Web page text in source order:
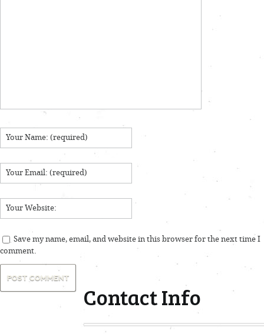
Save my name, email, and website in this browser for the next time I
comment.
Contact Info